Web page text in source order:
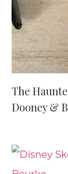
The
Dooney &